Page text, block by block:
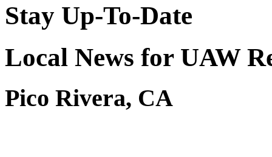
Stay Up-To-Date
Local News for UAW
Pico Rivera, CA